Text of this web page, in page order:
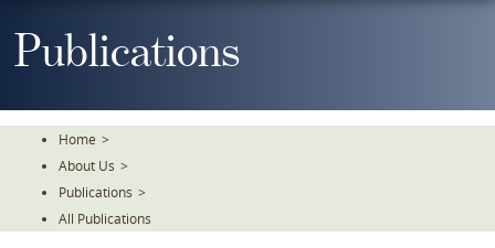
ToPublications
Home >
About Us >
Publications >
All Publications